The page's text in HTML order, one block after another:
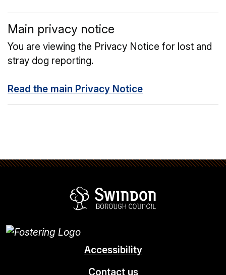
Main privacy notice
You are viewing the Privacy Notice for lost and
stray dog reporting.
Read the main Privacy Notice
Accessibility
Contact us